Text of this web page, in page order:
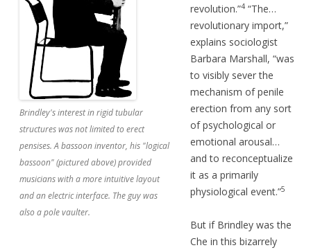
Brindley's interest in rigid tubular
structures was not limited to erect
pensises. A bassoon inventor, his "logical
bassoon" (pictured above) provided
musicians with a more intuitive layout
and an electric interface. The guy was
also a pole vaulter.
revolution.”4 “The…
revolutionary import,”
explains sociologist
Barbara Marshall, “was
to visibly sever the
mechanism of penile
erection from any sort
of psychological or
emotional arousal…
and to reconceptualize
it as a primarily
physiological event.”5
But if Brindley was the
Che in this bizarrely